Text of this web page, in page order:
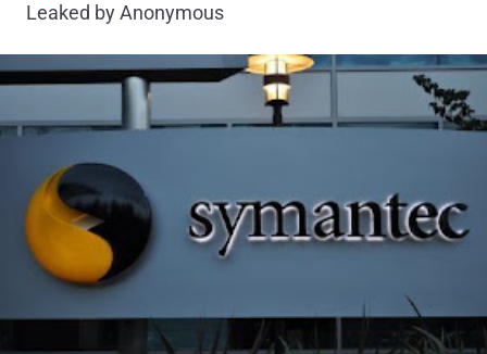
Leaked by Anonymous